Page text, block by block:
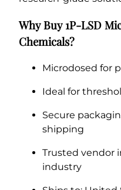
Why Buy 1P-LSD
Chemicals?
Microdosed for
Ideal for
Secure
shipping
Trusted vendor
industry